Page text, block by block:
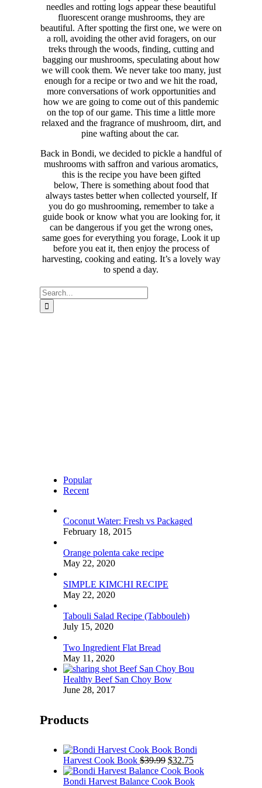
needles and rotting logs appear these beautiful
fluorescent orange mushrooms, they are
beautiful. After spotting the first one, we were on
a roll, avoiding the other avid foragers, on our
treks through the woods, finding, cutting and
bagging our mushrooms, speculating about how
we will cook them. We never take too many, just
enough for a recipe or two and we hit the road,
more conversations of work opportunities and
how we are going to come out of this pandemic
on the top of our game. This time a little more
relaxed and the fragrance of mushroom, dirt, and
pine wafting about the car.
Back in Bondi, we decided to pickle a handful of
mushrooms with saffron and various aromatics,
this is the recipe you have been gifted
below, There is something about food that
always tastes better when collected yourself, If
you do go mushrooming, remember to take a
guide book or know what you are looking for, it
can be dangerous if you get the wrong ones,
same goes for everything you forage, Look it up
before you eat it, then enjoy the process of
harvesting, cooking and eating. It’s a lovely way
to spend a day.
Search
for:
Popular
Recent
Coconut Water: Fresh vs Packaged
February 18, 2015
Orange polenta cake recipe
May 22, 2020
SIMPLE KIMCHI RECIPE
May 22, 2020
Tabouli Salad Recipe (Tabbouleh)
July 15, 2020
Two Ingredient Flat Bread
May 11, 2020
Healthy Beef San Choy Bow
June 28, 2017
Products
Bondi
Harvest Cook Book $39.99 Original
price
was:
$32.75Current
price
is:
Bondi Harvest Balance Cook Book